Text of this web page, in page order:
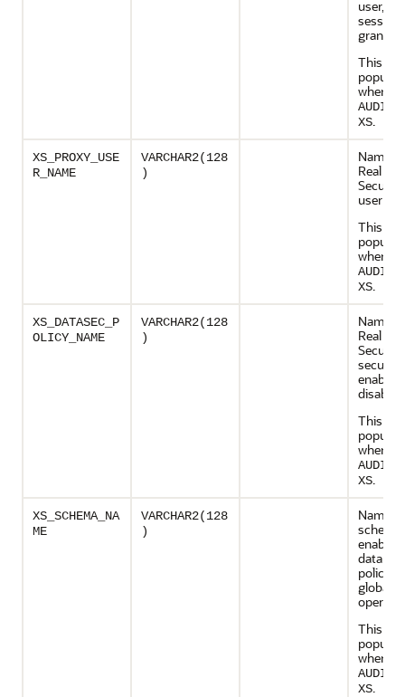
user,
grant
This
when
XS.
XS_PROXY_USE
R_NAME
VARCHAR2(128
)
Name
Real
user
This
when
XS.
XS_DATASEC_P
OLICY_NAME
VARCHAR2(128
)
Name
Real
enabled
disabled
This
when
XS.
XS_SCHEMA_NA
ME
VARCHAR2(128
)
Name
schema
enable,
data
policy
global
This
when
XS.